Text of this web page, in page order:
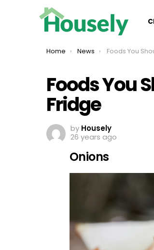
You are here:
Home News Foods You
Foods You
Fridge
by Housely
26 years ago
Onions